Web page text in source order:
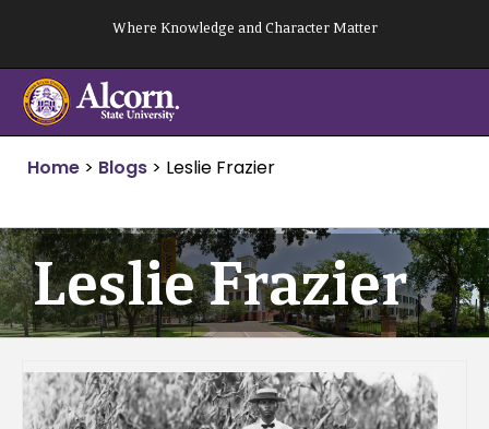
content
Where Knowledge and Character Matter
Home > Blogs > Leslie Frazier
Leslie Frazier